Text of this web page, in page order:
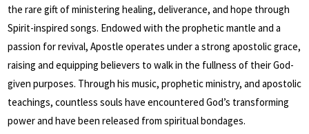
the rare gift of ministering healing, deliverance, and hope through
Spirit-inspired songs. Endowed with the prophetic mantle and a
passion for revival, Apostle operates under a strong apostolic grace,
raising and equipping believers to walk in the fullness of their God-
given purposes. Through his music, prophetic ministry, and apostolic
teachings, countless souls have encountered God’s transforming
power and have been released from spiritual bondages.